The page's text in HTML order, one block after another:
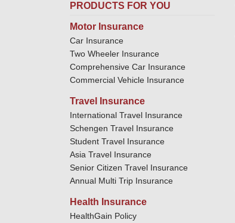
PRODUCTS FOR YOU
Motor Insurance
Car Insurance
Two Wheeler Insurance
Comprehensive Car Insurance
Commercial Vehicle Insurance
Travel Insurance
International Travel Insurance
Schengen Travel Insurance
Student Travel Insurance
Asia Travel Insurance
Senior Citizen Travel Insurance
Annual Multi Trip Insurance
Health Insurance
HealthGain Policy